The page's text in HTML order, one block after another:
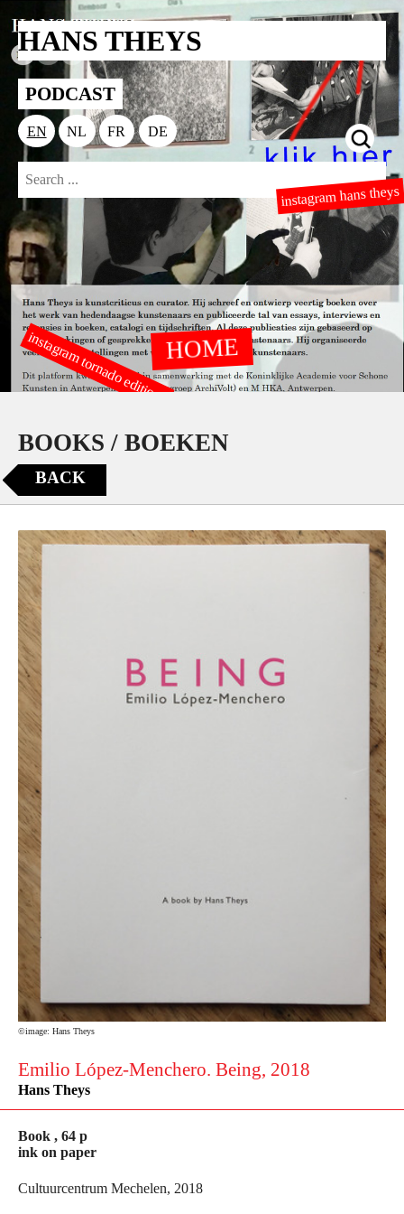
HANS THEYS
PODCAST
EN NL FR DE
HOME
instagram hans theys
instagram tornado editions
BOOKS / BOEKEN
BACK
©image: Hans Theys
Emilio López-Menchero. Being, 2018
Hans Theys
Book , 64 p
ink on paper
Cultuurcentrum Mechelen, 2018